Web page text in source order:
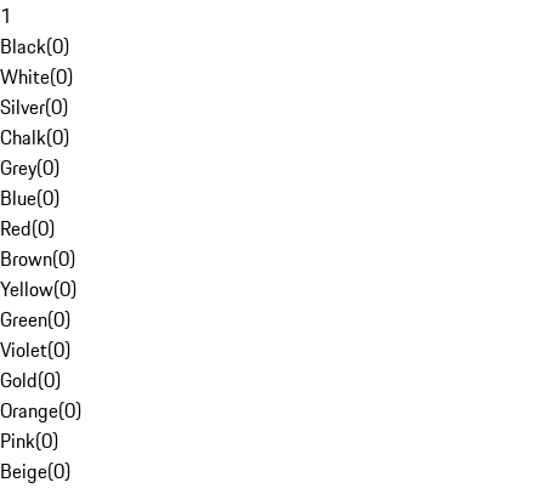
1
Black(0)
White(0)
Silver(0)
Chalk(0)
Grey(0)
Blue(0)
Red(0)
Brown(0)
Yellow(0)
Green(0)
Violet(0)
Gold(0)
Orange(0)
Pink(0)
Beige(0)